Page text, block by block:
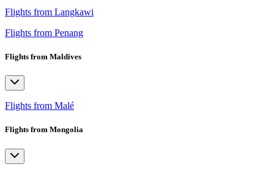
Flights from Langkawi
Flights from Penang
Flights from Maldives
Flights from Malé
Flights from Mongolia